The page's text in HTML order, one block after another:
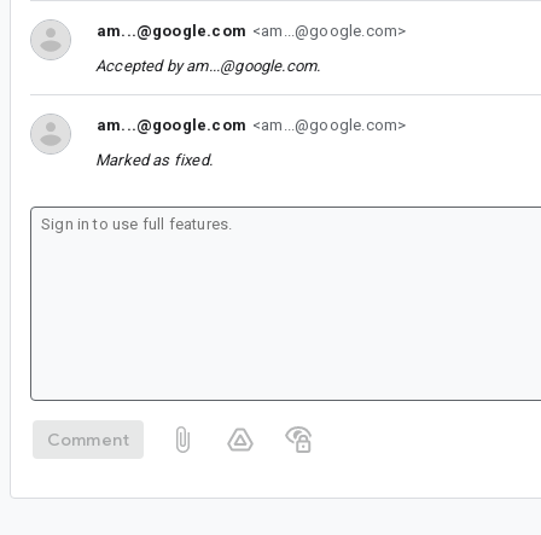
am...@google.com <am...@google.com>
Accepted byam...@google.com.
am...@google.com <am...@google.com>
Marked as fixed.
Comment